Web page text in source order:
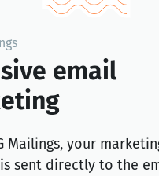
email
Mailings, your
is sent directly to the